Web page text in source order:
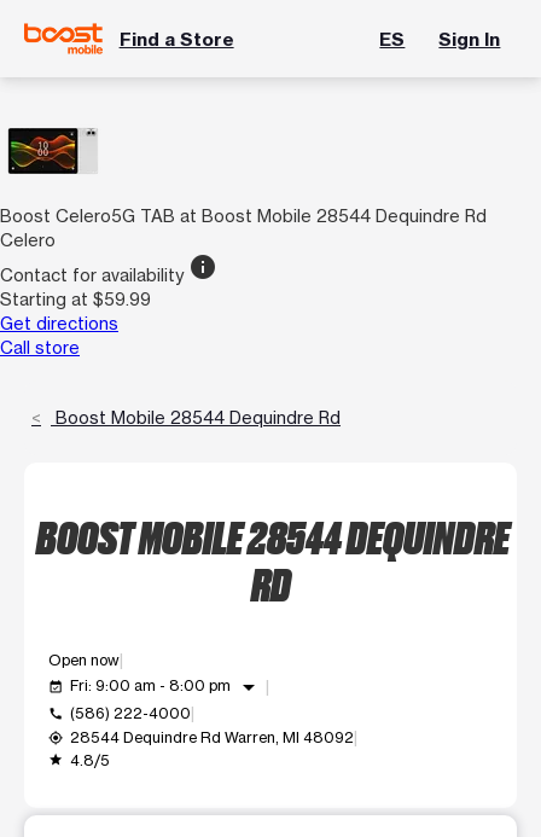
Find a Store ES Sign In
Boost Celero5G TAB at Boost Mobile 28544 Dequindre Rd
Celero
Contact for availability info
Starting at $59.99
Get directions
Call store
Boost Mobile 28544 Dequindre Rd
BOOST MOBILE 28544 DEQUINDRE
RD
Open now
event_available Fri: 9:00 am - 8:00 pm arrow_drop_down
call (586) 222-4000
my_location 28544 Dequindre Rd Warren, MI 48092
grade 4.8/5